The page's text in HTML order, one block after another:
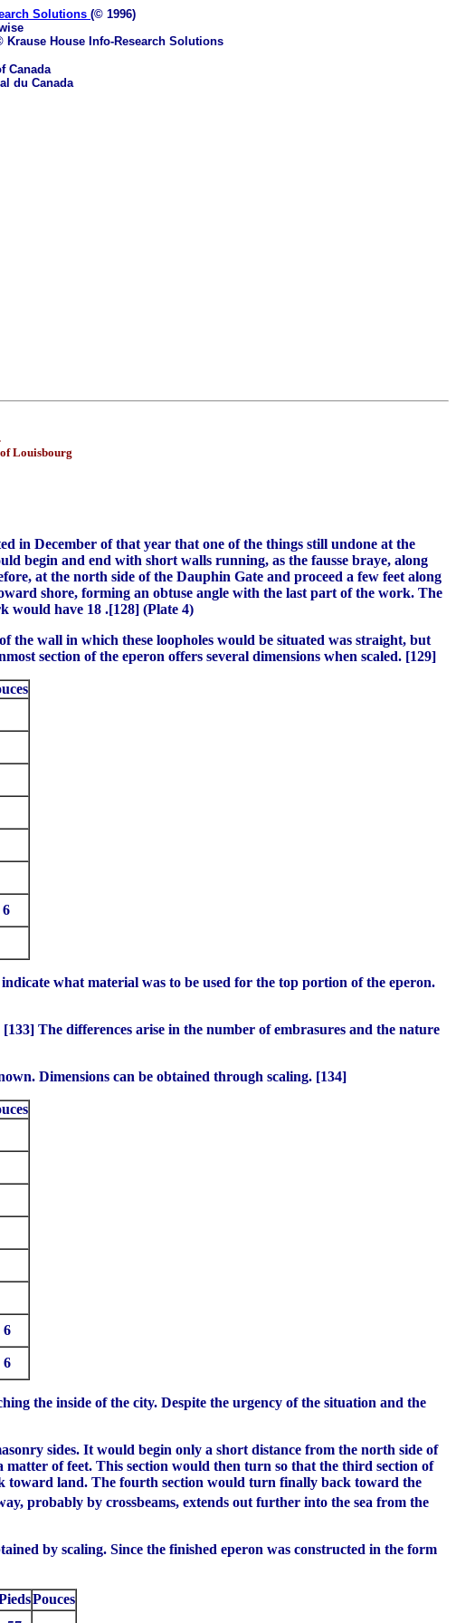
Solutions (© 1996)
Krause House Info-Research Solutions
Canada
du Canada
Louisbourg
in December of that year that one of the things still undone at the
begin and end with short walls running, as the fausse braye, along
at the north side of the Dauphin Gate and proceed a few feet along
shore, forming an obtuse angle with the last part of the work. The
would have 18 .[128] (Plate 4)
wall in which these loopholes would be situated was straight, but
section of the eperon offers several dimensions when scaled. [129]
6
what material was to be used for the top portion of the eperon.
The differences arise in the number of embrasures and the nature
Dimensions can be obtained through scaling. [134]
6
6
the inside of the city. Despite the urgency of the situation and the
sides. It would begin only a short distance from the north side of
of feet. This section would then turn so that the third section of
toward land. The fourth section would turn finally back toward the
probably by crossbeams, extends out further into the sea from the
by scaling. Since the finished eperon was constructed in the form
Pouces